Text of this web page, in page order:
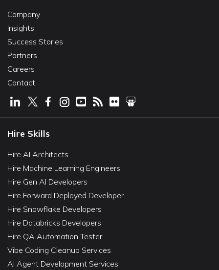
Company
Insights
Success Stories
Partners
Careers
Contact
Hire Skills
Hire AI Architects
Hire Machine Learning Engineers
Hire Gen AI Developers
Hire Forward Deployed Developer
Hire Snowflake Developers
Hire Databricks Developers
Hire QA Automation Tester
Vibe Coding Cleanup Services
AI Agent Development Services